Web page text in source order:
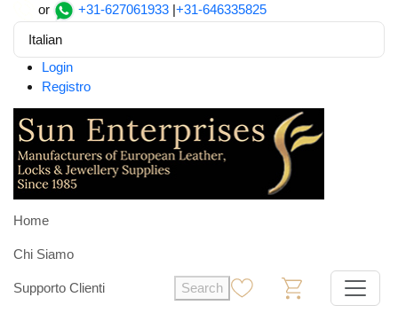
or +31-627061933 |+31-646335825
Italian
Login
Registro
Home
Chi Siamo
Supporto Clienti Search